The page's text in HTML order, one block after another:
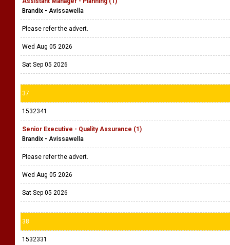
Brandix - Avissawella
Please refer the advert.
Wed Aug 05 2026
Sat Sep 05 2026
37
1532341
Senior Executive - Quality Assurance (1)
Brandix - Avissawella
Please refer the advert.
Wed Aug 05 2026
Sat Sep 05 2026
38
1532331